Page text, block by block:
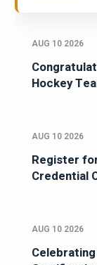
AUG 10 2026
Hockey
AUG 10 2026
Register
Credential
AUG 10 2026